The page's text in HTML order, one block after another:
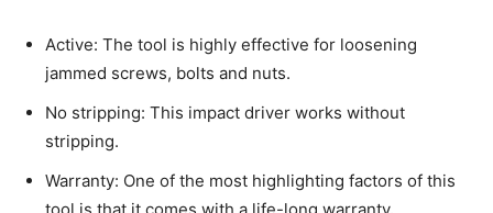
Active: The tool is highly effective for loosening
jammed screws, bolts and nuts.
No stripping: This impact driver works without
stripping.
Warranty: One of the most highlighting factors of this